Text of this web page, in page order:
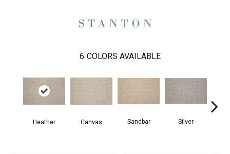
6 COLORS AVAILABLE
Heather Canvas Sandbar Silver